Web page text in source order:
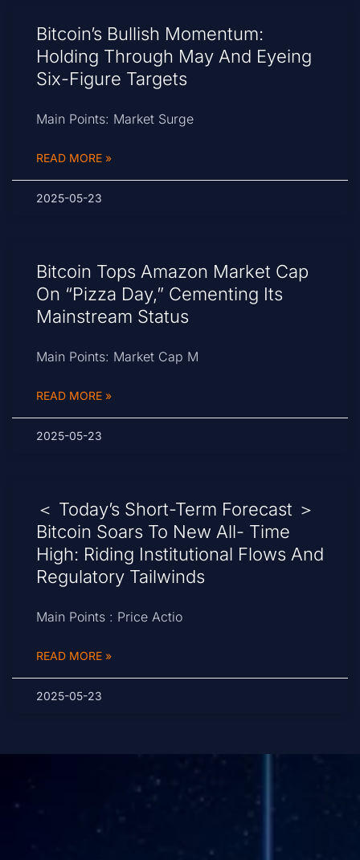
Bitcoin’s Bullish Momentum:
Holding Through May And Eyeing
Six-Figure Targets
Main Points: Market Surge
READ MORE »
2025-05-23
Bitcoin Tops Amazon Market Cap
On “Pizza Day,” Cementing Its
Mainstream Status
Main Points: Market Cap M
READ MORE »
2025-05-23
＜ Today’s Short-Term Forecast ＞
Bitcoin Soars To New All- Time
High: Riding Institutional Flows And
Regulatory Tailwinds
Main Points : Price Actio
READ MORE »
2025-05-23